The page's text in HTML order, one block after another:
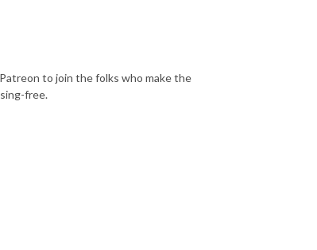
to join the folks who make the
free.